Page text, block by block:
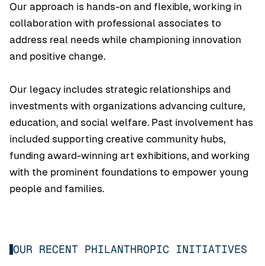
Our approach is hands-on and flexible, working in
collaboration with professional associates to
address real needs while championing innovation
and positive change.
Our legacy includes strategic relationships and
investments with organizations advancing culture,
education, and social welfare. Past involvement has
included supporting creative community hubs,
funding award-winning art exhibitions, and working
with the prominent foundations to empower young
people and families.
OUR RECENT PHILANTHROPIC INITIATIVES